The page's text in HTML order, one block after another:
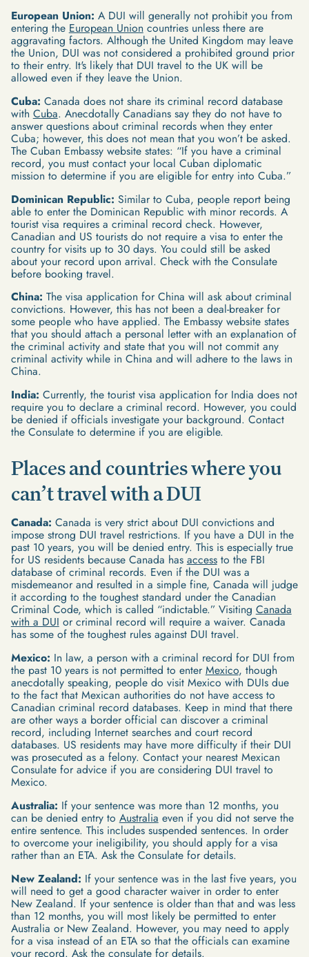
European Union: A DUI will generally not prohibit you from
entering the European Union countries unless there are
aggravating factors. Although the United Kingdom may leave
the Union, DUI was not considered a prohibited ground prior
to their entry. It's likely that DUI travel to the UK will be
allowed even if they leave the Union.
Cuba: Canada does not share its criminal record database
with Cuba. Anecdotally Canadians say they do not have to
answer questions about criminal records when they enter
Cuba; however, this does not mean that you won’t be asked.
The Cuban Embassy website states: “If you have a criminal
record, you must contact your local Cuban diplomatic
mission to determine if you are eligible for entry into Cuba.”
Dominican Republic: Similar to Cuba, people report being
able to enter the Dominican Republic with minor records. A
tourist visa requires a criminal record check. However,
Canadian and US tourists do not require a visa to enter the
country for visits up to 30 days. You could still be asked
about your record upon arrival. Check with the Consulate
before booking travel.
China: The visa application for China will ask about criminal
convictions. However, this has not been a deal-breaker for
some people who have applied. The Embassy website states
that you should attach a personal letter with an explanation of
the criminal activity and state that you will not commit any
criminal activity while in China and will adhere to the laws in
China.
India: Currently, the tourist visa application for India does not
require you to declare a criminal record. However, you could
be denied if officials investigate your background. Contact
the Consulate to determine if you are eligible.
Places and countries where you
can’t travel with a DUI
Canada: Canada is very strict about DUI convictions and
impose strong DUI travel restrictions. If you have a DUI in the
past 10 years, you will be denied entry. This is especially true
for US residents because Canada has accessto the FBI
database of criminal records. Even if the DUI was a
misdemeanor and resulted in a simple fine, Canada will judge
it according to the toughest standard under the Canadian
Criminal Code, which is called “indictable.” Visiting Canada
with a DUI or criminal record will require a waiver. Canada
has some of the toughest rules against DUI travel.
Mexico: In law, a person with a criminal record for DUI from
the past 10 years is not permitted to enter Mexico, though
anecdotally speaking, people do visit Mexico with DUIs due
to the fact that Mexican authorities do not have access to
Canadian criminal record databases. Keep in mind that there
are other ways a border official can discover a criminal
record, including Internet searches and court record
databases. US residents may have more difficulty if their DUI
was prosecuted as a felony. Contact your nearest Mexican
Consulate for advice if you are considering DUI travel to
Mexico.
Australia: If your sentence was more than 12 months, you
can be denied entry to Australia even if you did not serve the
entire sentence. This includes suspended sentences. In order
to overcome your ineligibility, you should apply for a visa
rather than an ETA. Ask the Consulate for details.
New Zealand: If your sentence was in the last five years, you
will need to get a good character waiver in order to enter
New Zealand. If your sentence is older than that and was less
than 12 months, you will most likely be permitted to enter
Australia or New Zealand. However, you may need to apply
for a visa instead of an ETA so that the officials can examine
your record. Ask the consulate for details.